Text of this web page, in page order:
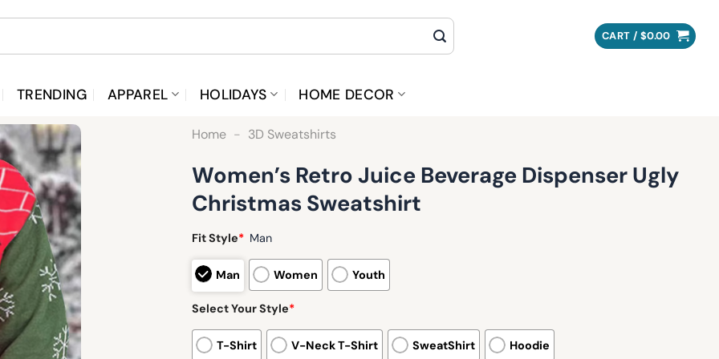
CART / $0.00
TRENDING APPAREL HOLIDAYS HOME DECOR
Home - 3D Sweatshirts
Women’s Retro Juice Beverage Dispenser Ugly
Christmas Sweatshirt
Fit Style* Man
Man Women Youth
Select Your Style*
T-Shirt V-Neck T-Shirt SweatShirt Hoodie